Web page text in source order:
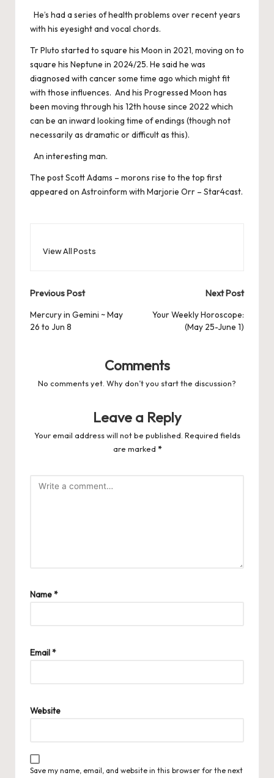
He’s had a series of health problems over recent years
with his eyesight and vocal chords.
Tr Pluto started to square his Moon in 2021, moving on to
square his Neptune in 2024/25. He said he was
diagnosed with cancer some time ago which might fit
with those influences. And his Progressed Moon has
been moving through his 12th house since 2022 which
can be an inward looking time of endings (though not
necessarily as dramatic or difficult as this).
An interesting man.
The postScott Adams – morons rise to the top first
appeared on Astroinform with Marjorie Orr – Star4cast.
View All Posts
Post
navigation
Previous Post
Mercury in Gemini ~ May
26 to Jun 8
Next Post
Your Weekly Horoscope:
(May 25-June 1)
Comments
No comments yet. Why don’t you start the discussion?
Leave a Reply
Your email address will not be published. Required fields
are marked *
Name*
Email*
Website
Save my name, email, and website in this browser for the next